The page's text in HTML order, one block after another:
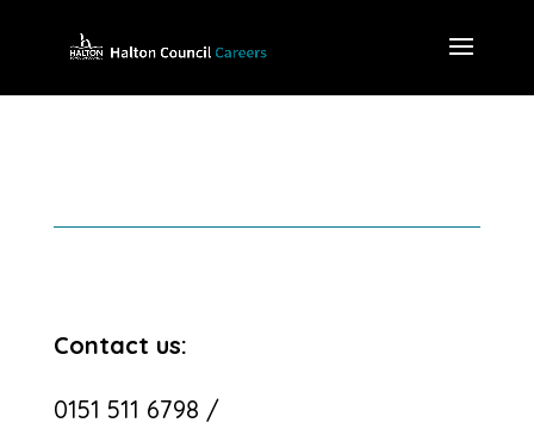
Contact us:
0151 511 6798 /